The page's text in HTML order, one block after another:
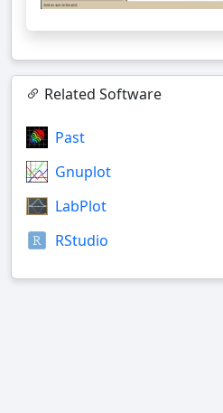
Related Software
Past
Gnuplot
LabPlot
RStudio